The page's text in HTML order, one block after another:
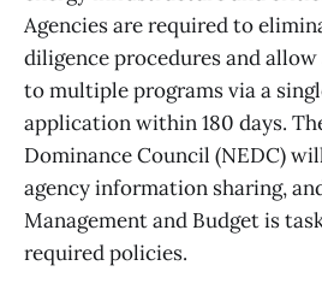
Agencies are required to
diligence procedures and
to multiple programs via a
application within 180 days.
Dominance Council (NEDC)
agency information sharing,
Management and Budget is
required policies.